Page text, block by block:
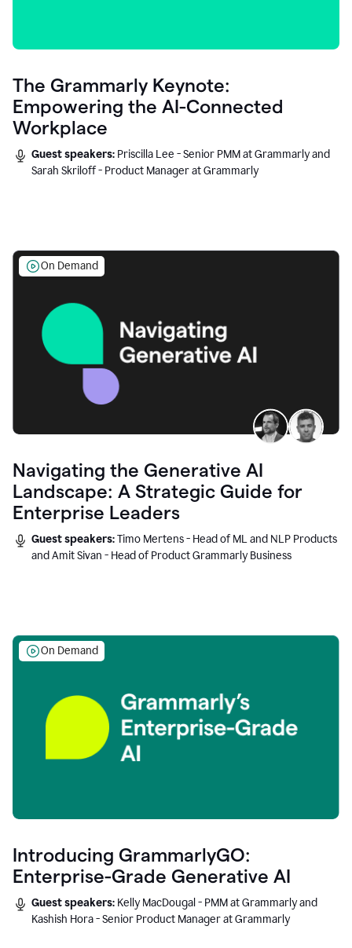
The Grammarly Keynote:
Empowering the AI-Connected
Workplace
Guest speakers: Priscilla Lee - Senior PMM at Grammarly and
Sarah Skriloff - Product Manager at Grammarly
On Demand
Navigating the Generative AI
Landscape: A Strategic Guide for
Enterprise Leaders
Guest speakers:Timo Mertens - Head of ML and NLP Products
and Amit Sivan - Head of Product Grammarly Business
On Demand
Introducing GrammarlyGO:
Enterprise-Grade Generative AI
Guest speakers: Kelly MacDougal - PMM at Grammarly and
Kashish Hora - Senior Product Manager at Grammarly